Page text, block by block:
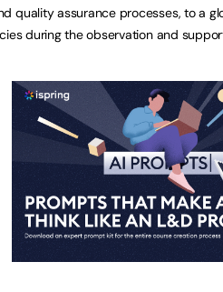
quality assurance processes, to a
during the observation and